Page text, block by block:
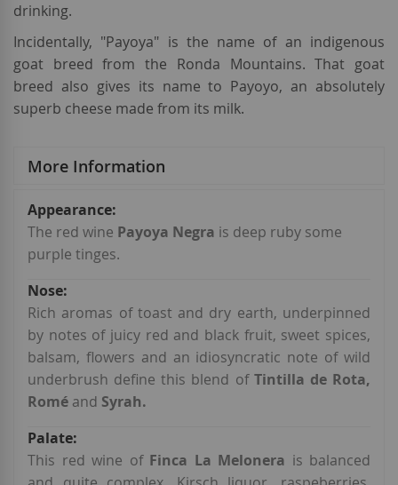
drinking.
Incidentally, "Payoya" is the name of an indigenous
goat breed from the Ronda Mountains. That goat
breed also gives its name to Payoyo, an absolutely
superb cheese made from its milk.
More Information
More
Information
The red wine Payoya Negra is deep ruby some
purple tinges.
Rich aromas of toast and dry earth, underpinned
by notes of juicy red and black fruit, sweet spices,
balsam, flowers and an idiosyncratic note of wild
underbrush define this blend of Tintilla de Rota,
Romé and Syrah.
This red wine ofFinca La Melonera is balanced